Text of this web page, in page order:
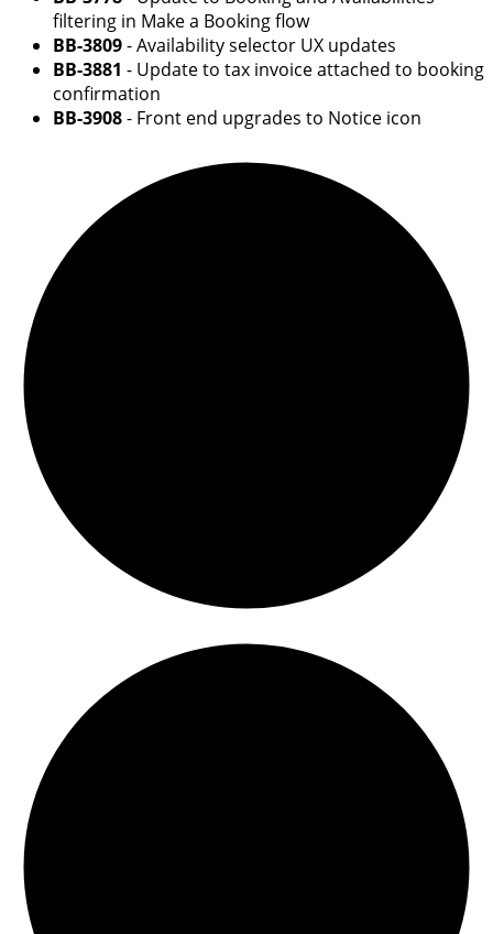
filtering in Make a Booking flow
BB-3809- Availability selector UX updates
BB-3881 - Update to tax invoice attached to booking
confirmation
BB-3908- Front end upgrades to Notice icon